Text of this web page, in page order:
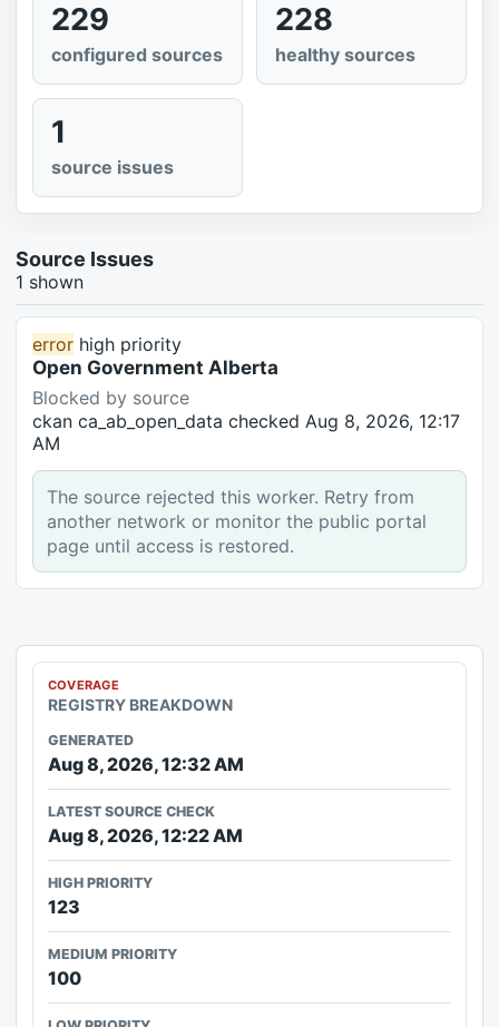
229
configured sources
228
healthy sources
1
source issues
Source Issues
1 shown
error high priority
Open Government Alberta
Blocked by source
ckan ca_ab_open_data checked Aug 8, 2026, 12:17
AM
The source rejected this worker. Retry from
another network or monitor the public portal
page until access is restored.
COVERAGE
REGISTRY BREAKDOWN
GENERATED
Aug 8, 2026, 12:32 AM
LATEST SOURCE CHECK
Aug 8, 2026, 12:22 AM
HIGH PRIORITY
123
MEDIUM PRIORITY
100